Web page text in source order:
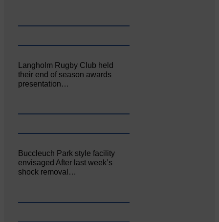
Langholm Rugby Club held
their end of season awards
presentation…
Buccleuch Park style facility
envisaged After last week’s
shock removal…